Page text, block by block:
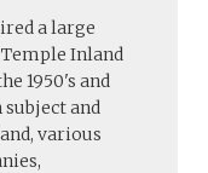
a large
Inland
1950's and
and
various